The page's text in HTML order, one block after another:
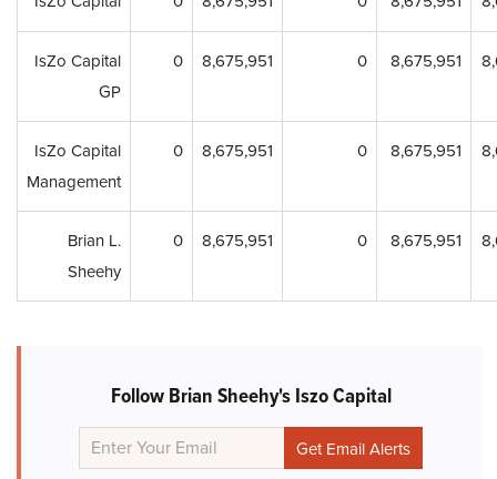
IsZo Capital
GP
0 8,675,951 0 8,675,951
IsZo Capital
Management
0 8,675,951 0 8,675,951
Brian L.
Sheehy
0 8,675,951 0 8,675,951
Follow Brian Sheehy's Iszo Capital